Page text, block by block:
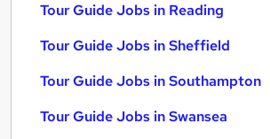
Tour Guide Jobs in Reading
Tour Guide Jobs in Sheffield
Tour Guide Jobs in Southampton
Tour Guide Jobs in Swansea